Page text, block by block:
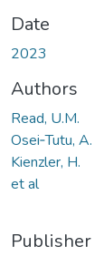
Date
2023
Authors
Read, U.M.
Osei‑Tutu, A.
Kienzler, H.
et al
Publisher